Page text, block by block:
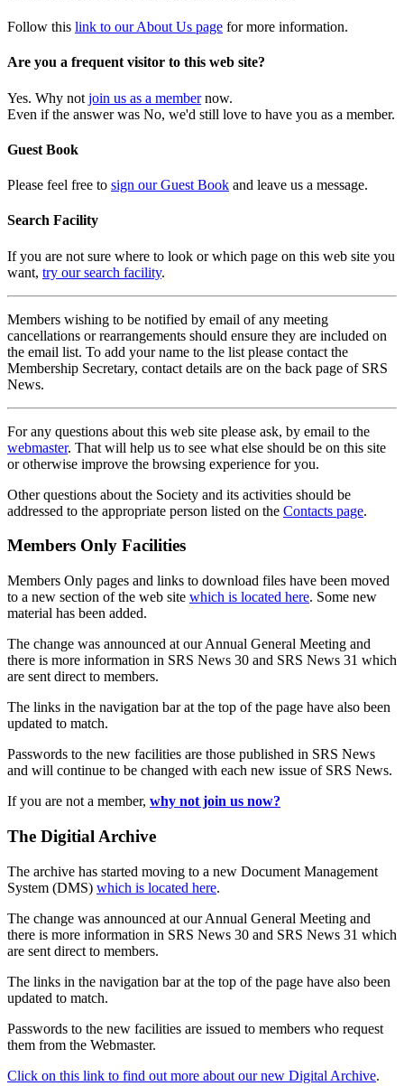
Follow this link to our About Us page for more information.
Are you a frequent visitor to this web site?
Yes. Why not join us as a membernow.
Even if the answer was No, we'd still love to have you as a member.
Guest Book
Please feel free to sign our Guest Book and leave us a message.
Search Facility
If you are not sure where to look or which page on this web site you
want, try our search facility.
Members wishing to be notified by email of any meeting
cancellations or rearrangements should ensure they are included on
the email list. To add your name to the list please contact the
Membership Secretary, contact details are on the back page of SRS
News.
For any questions about this web site please ask, by email to the
webmaster. That will help us to see what else should be on this site
or otherwise improve the browsing experience for you.
Other questions about the Society and its activities should be
addressed to the appropriate person listed on the Contacts page.
Members Only Facilities
Members Only pages and links to download files have been moved
to a new section of the web site which is located here. Some new
material has been added.
The change was announced at our Annual General Meeting and
there is more information in SRS News 30 and SRS News 31 which
are sent direct to members.
The links in the navigation bar at the top of the page have also been
updated to match.
Passwords to the new facilities are those published in SRS News
and will continue to be changed with each new issue of SRS News.
If you are not a member, why not join us now?
The Digitial Archive
The archive has started moving to a new Document Management
System (DMS) which is located here.
The change was announced at our Annual General Meeting and
there is more information in SRS News 30 and SRS News 31 which
are sent direct to members.
The links in the navigation bar at the top of the page have also been
updated to match.
Passwords to the new facilities are issued to members who request
them from the Webmaster.
Click on this link to find out more about our new Digital Archive.